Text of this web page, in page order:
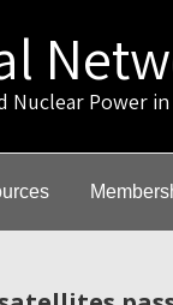
Power in